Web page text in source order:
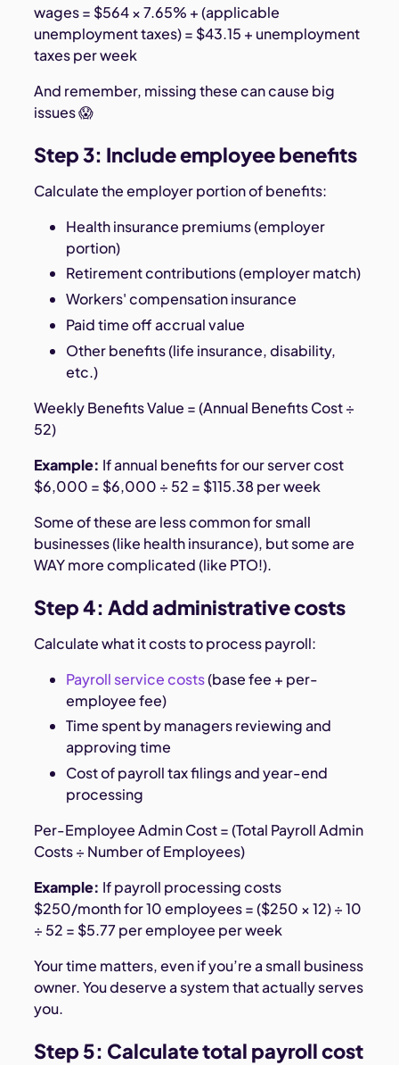
wages = $564 × 7.65% + (applicable
unemployment taxes) = $43.15 + unemployment
taxes per week
And remember, missing these can cause big
issues 😱
Step 3: Include employee benefits
Calculate the employer portion of benefits:
Health insurance premiums (employer
portion)
Retirement contributions (employer match)
Workers' compensation insurance
Paid time off accrual value
Other benefits (life insurance, disability,
etc.)
Weekly Benefits Value = (Annual Benefits Cost ÷
52)
Example: If annual benefits for our server cost
$6,000 = $6,000 ÷ 52 = $115.38 per week
Some of these are less common for small
businesses (like health insurance), but some are
WAY more complicated (like PTO!).
Step 4: Add administrative costs
Calculate what it costs to process payroll:
Payroll service costs(base fee + per-
employee fee)
Time spent by managers reviewing and
approving time
Cost of payroll tax filings and year-end
processing
Per-Employee Admin Cost = (Total Payroll Admin
Costs ÷ Number of Employees)
Example: If payroll processing costs
$250/month for 10 employees = ($250 × 12) ÷ 10
÷ 52 = $5.77 per employee per week
Your time matters, even if you’re a small business
owner. You deserve a system that actually serves
you.
Step 5: Calculate total payroll cost